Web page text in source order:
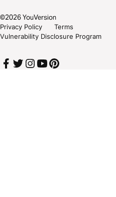
©2026YouVersion
Privacy Policy
Terms
Vulnerability Disclosure Program